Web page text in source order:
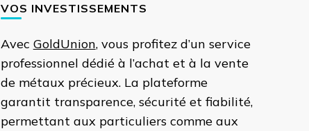
VOS INVESTISSEMENTS
Avec GoldUnion, vous profitez d’un service
professionnel dédié à l’achat et à la vente
de métaux précieux. La plateforme
garantit transparence, sécurité et fiabilité,
permettant aux particuliers comme aux